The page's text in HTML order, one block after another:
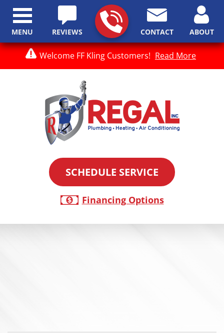
Welcome FF Kling Customers! Read More
REVIEWS CONTACT ABOUT
SCHEDULE SERVICE
Financing Options
MENU